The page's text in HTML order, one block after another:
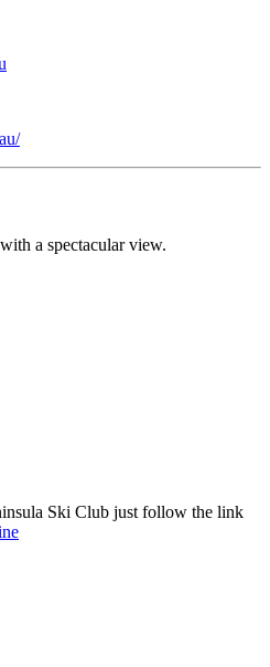
a spectacular view.
Ski Club just follow the link